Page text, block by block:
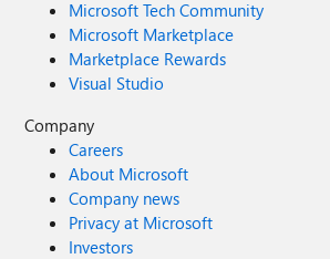
Microsoft Tech Community
Microsoft Marketplace
Marketplace Rewards
Visual Studio
Company
Careers
About Microsoft
Company news
Privacy at Microsoft
Investors